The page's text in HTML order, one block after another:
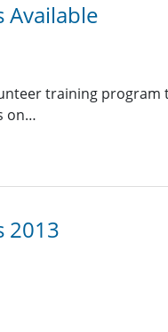
Available
training
on…
2013